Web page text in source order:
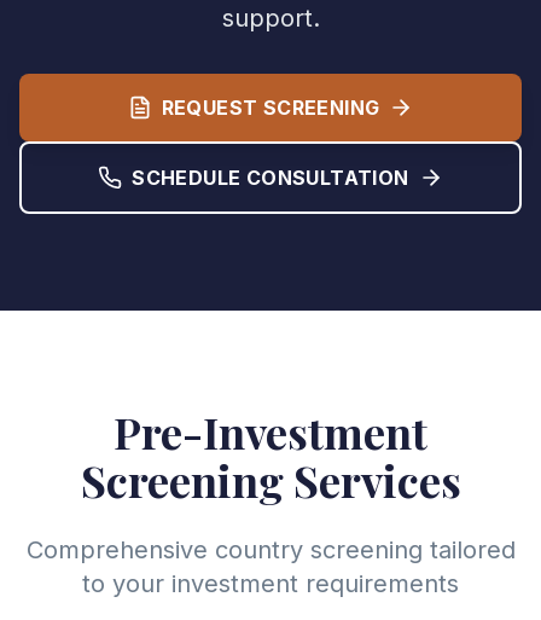
support.
REQUEST SCREENING
SCHEDULE CONSULTATION
Pre-Investment
Screening Services
Comprehensive country screening tailored
to your investment requirements